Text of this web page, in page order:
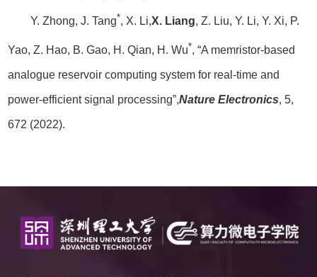
Y. Zhong, J. Tang*, X. Li,X. Liang, Z. Liu, Y. Li, Y. Xi, P.
Yao, Z. Hao, B. Gao, H. Qian, H. Wu*, “A memristor-based
analogue reservoir computing system for real-time and
power-efficient signal processing”,Nature Electronics, 5,
672 (2022).